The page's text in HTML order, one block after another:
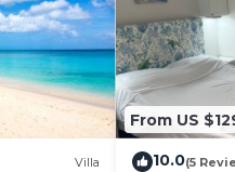
Villa
From US
10.0(5